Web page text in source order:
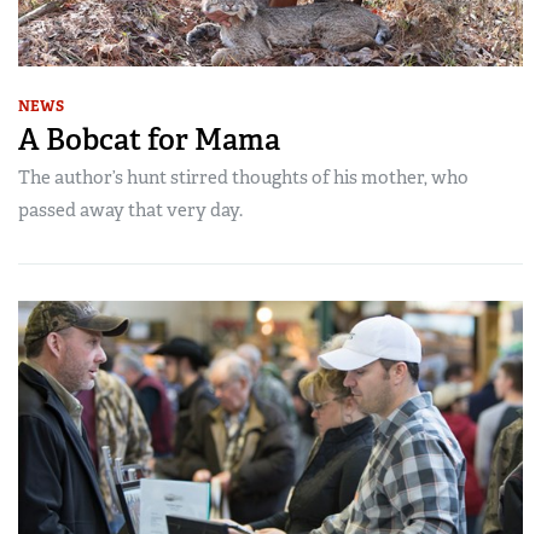
NEWS
A Bobcat for Mama
The author’s hunt stirred thoughts of his mother, who
passed away that very day.